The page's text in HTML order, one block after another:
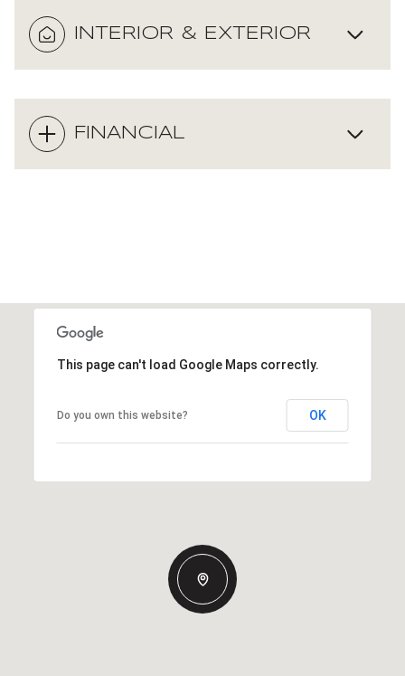
INTERIOR & EXTERIOR
FINANCIAL
This page can't load Google Maps correctly.
Do you own this website? OK